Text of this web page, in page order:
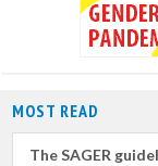
MOST READ
The SAGER